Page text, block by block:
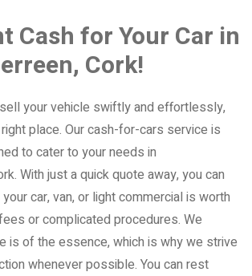
Cash for Your Car in
Cork!
your vehicle swiftly and effortlessly,
place. Our cash-for-cars service is
to cater to your needs in
With just a quick quote away, you can
car, van, or light commercial is worth
or complicated procedures. We
is of the essence, which is why we strive
whenever possible. You can rest